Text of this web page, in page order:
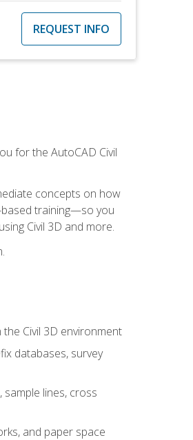
REQUEST INFO
for the AutoCAD Civil
concepts on how
based training—so you
Civil 3D and more.
Civil 3D environment
databases, survey
lines, cross
and paper space